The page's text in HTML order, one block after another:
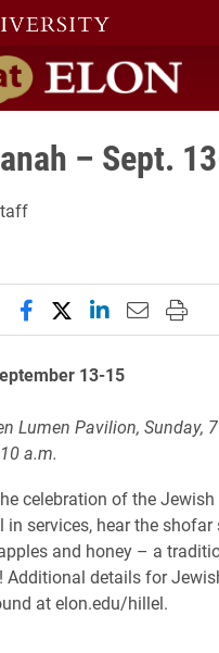
home
– Sept.
Share this page on
Share this page
Share this
EmailPrint
13-15
Lumen Pavilion, Sunday,
a.m.
celebration of the Jewish
in services, hear the shofar
and honey – a
Additional details for
at elon.edu/hillel.